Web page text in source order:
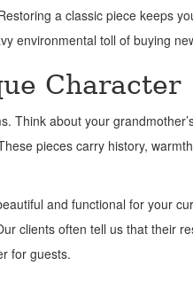
a classic piece keeps
environmental toll of buying
Character
Think about your
pieces carry history,
and functional for your
clients often tell us that their
for guests.